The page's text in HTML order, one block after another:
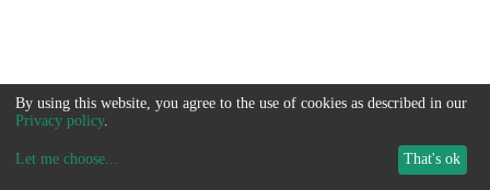
By using this website, you agree to the use of cookies as described in our
Privacy policy.
Let me choose... That's ok